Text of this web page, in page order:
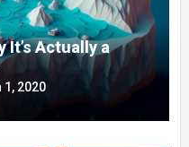
It’s Actually a
1, 2020